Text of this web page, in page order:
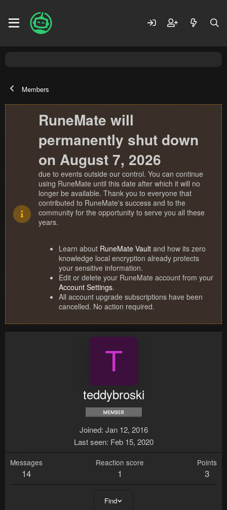
Members
RuneMate will
permanently shut down
on August 7, 2026
due to events outside our control. You can continue
using RuneMate until this date after which it will no
longer be available. Thank you to everyone that
contributed to RuneMate's success and to the
community for the opportunity to serve you all these
years.
Learn about RuneMate Vault and how its zero
knowledge local encryption already protects
your sensitive information.
Edit or delete your RuneMate account from your
Account Settings.
All account upgrade subscriptions have been
cancelled. No action required.
T
teddybroski
Joined Jan 12, 2016
Last seen Feb 15, 2020
Messages
14
Reaction score
1
Points
3
Find